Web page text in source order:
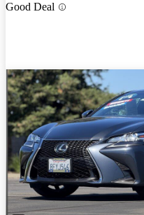
Good Deal